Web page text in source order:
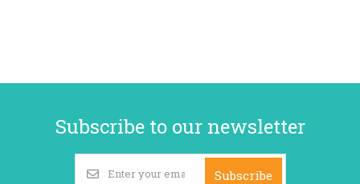
Subscribe to our newsletter
Subscribe